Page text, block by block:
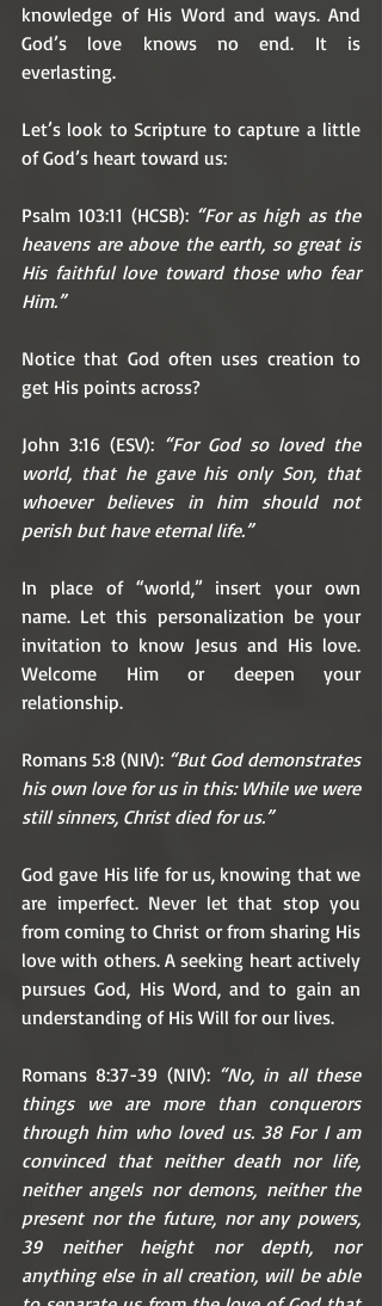
knowledge of His Word and ways. And
God’s love knows no end. It is
everlasting.
Let’s look to Scripture to capture a little
of God’s heart toward us:
Psalm 103:11 (HCSB): “For as high as the
heavens are above the earth, so great is
His faithful love toward those who fear
Him.”
Notice that God often uses creation to
get His points across?
John 3:16 (ESV): “For God so loved the
world, that he gave his only Son, that
whoever believes in him should not
perish but have eternal life.”
In place of “world,” insert your own
name. Let this personalization be your
invitation to know Jesus and His love.
Welcome Him or deepen your
relationship.
Romans 5:8 (NIV): “But God demonstrates
his own love for us in this: While we were
still sinners, Christ died for us.”
God gave His life for us, knowing that we
are imperfect. Never let that stop you
from coming to Christ or from sharing His
love with others. A seeking heart actively
pursues God, His Word, and to gain an
understanding of His Will for our lives.
Romans 8:37-39 (NIV): “No, in all these
things we are more than conquerors
through him who loved us. 38 For I am
convinced that neither death nor life,
neither angels nor demons, neither the
present nor the future, nor any powers,
39 neither height nor depth, nor
anything else in all creation, will be able